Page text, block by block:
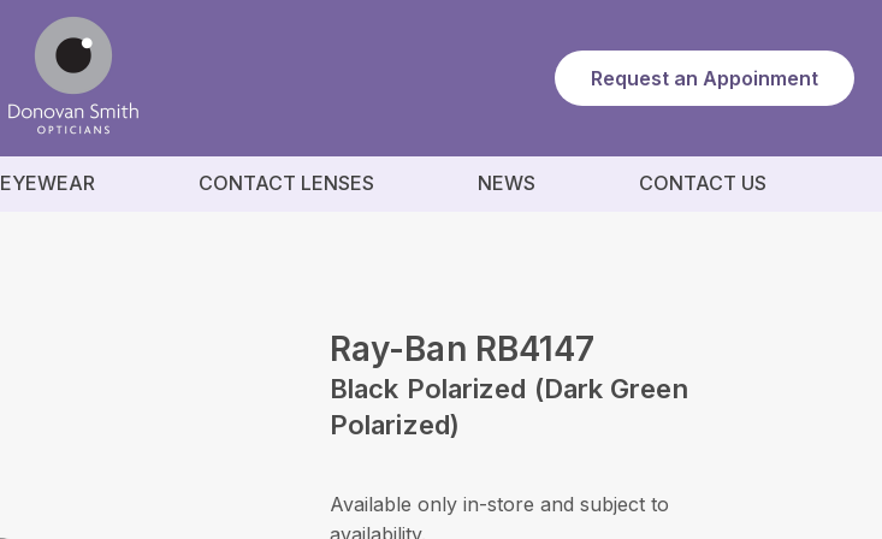
Request an Appoinment
EYEWEAR CONTACT LENSES NEWS CONTACT US
Ray-Ban RB4147
Black Polarized (Dark Green
Polarized)
Available only in-store and subject to